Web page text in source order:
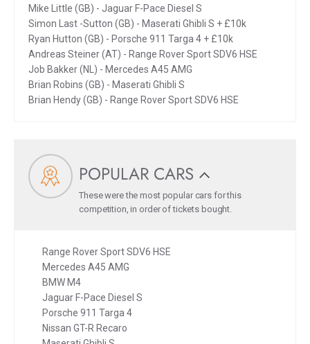
Mike Little (GB) - Jaguar F-Pace Diesel S
Simon Last -Sutton (GB) - Maserati Ghibli S + £10k
Ryan Hutton (GB) - Porsche 911 Targa 4 + £10k
Andreas Steiner (AT) - Range Rover Sport SDV6 HSE
Job Bakker (NL) - Mercedes A45 AMG
Brian Robins (GB) - Maserati Ghibli S
Brian Hendy (GB) - Range Rover Sport SDV6 HSE
POPULAR CARS
These were the most popular cars for this
competition, in order of tickets bought.
Range Rover Sport SDV6 HSE
Mercedes A45 AMG
BMW M4
Jaguar F-Pace Diesel S
Porsche 911 Targa 4
Nissan GT-R Recaro